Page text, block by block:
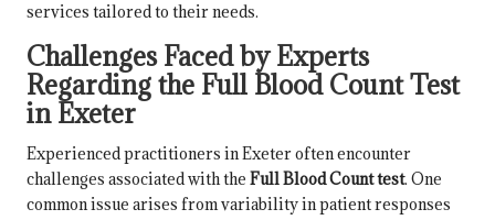
services tailored to their needs.
Challenges Faced by Experts
Regarding the Full Blood Count Test
in Exeter
Experienced practitioners in Exeter often encounter
challenges associated with the Full Blood Count test. One
common issue arises from variability in patient responses